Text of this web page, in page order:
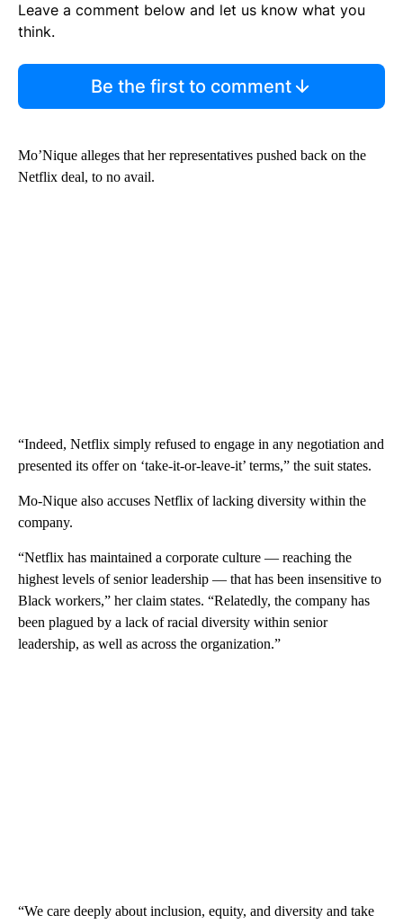
Leave a comment below and let us know what you
think.
Be the first to comment
Mo’Nique alleges that her representatives pushed back on the
Netflix deal, to no avail.
“Indeed, Netflix simply refused to engage in any negotiation and
presented its offer on ‘take-it-or-leave-it’ terms,” the suit states.
Mo-Nique also accuses Netflix of lacking diversity within the
company.
“Netflix has maintained a corporate culture — reaching the
highest levels of senior leadership — that has been insensitive to
Black workers,” her claim states. “Relatedly, the company has
been plagued by a lack of racial diversity within senior
leadership, as well as across the organization.”
“We care deeply about inclusion, equity, and diversity and take